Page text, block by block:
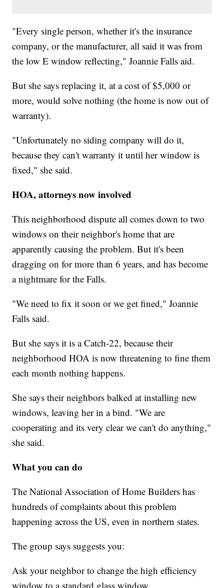
"Every single person, whether it's the insurance
company, or the manufacturer, all said it was from
the low E window reflecting," Joannie Falls aid.
But she says replacing it, at a cost of $5,000 or
more, would solve nothing (the home is now out of
warranty).
"Unfortunately no siding company will do it,
because they can't warranty it until her window is
fixed," she said.
HOA, attorneys now involved
This neighborhood dispute all comes down to two
windows on their neighbor's home that are
apparently causing the problem. But it's been
dragging on for more than 6 years, and has become
a nightmare for the Falls.
"We need to fix it soon or we get fined," Joannie
Falls said.
But she says it is a Catch-22, because their
neighborhood HOA is now threatening to fine them
each month nothing happens.
She says their neighbors balked at installing new
windows, leaving her in a bind. "We are
cooperating and its very clear we can't do anything,"
she said.
What you can do
The National Association of Home Builders has
hundreds of complaints about this problem
happening across the US, even in northern states.
The group says suggests you:
Ask your neighbor to change the high efficiency
window to a standard glass window.